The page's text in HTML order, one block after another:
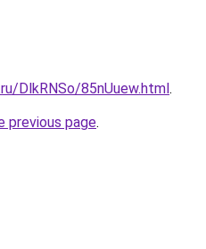
DlkRNSo/85nUuew.html.
previous page.